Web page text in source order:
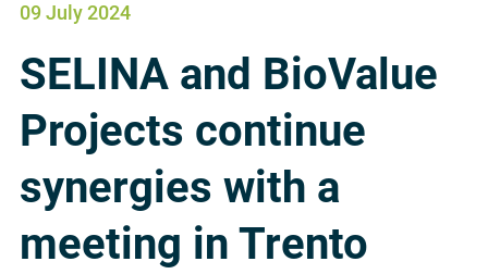
09 July 2024
SELINA and BioValue
Projects continue
synergies with a
meeting in Trento